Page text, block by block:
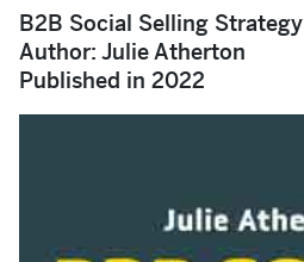
B2B Social Selling Strategy
Author: Julie Atherton
Published in 2022